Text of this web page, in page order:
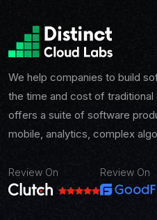
We help companies to build
the time and cost of
offers a suite of software
mobile, analytics, complex
Review On Review On